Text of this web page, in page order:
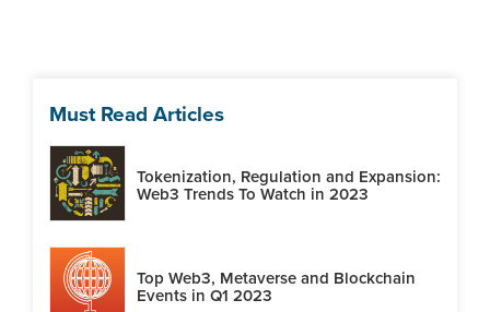
Must Read Articles
Tokenization, Regulation and Expansion:
Web3 Trends To Watch in 2023
Top Web3, Metaverse and Blockchain
Events in Q1 2023